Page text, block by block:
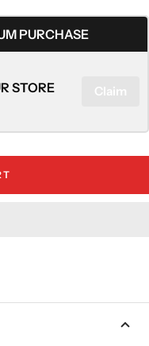
PURCHASE
STORE
Claim